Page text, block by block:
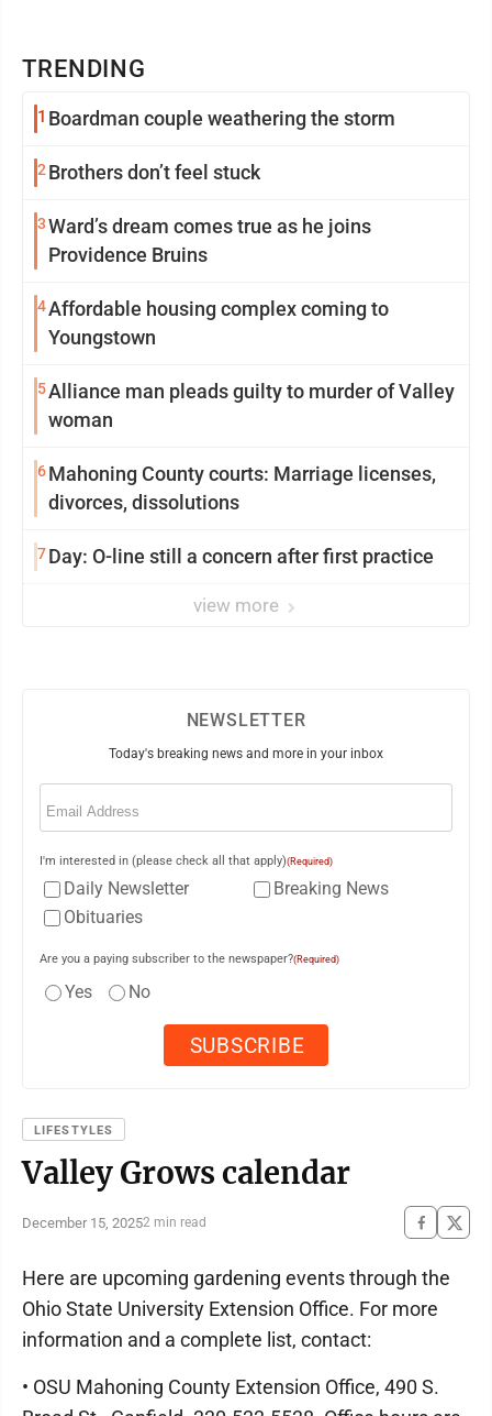
TRENDING
1 Boardman couple weathering the storm
2 Brothers don’t feel stuck
3Ward’s dream comes true as he joins
Providence Bruins
4Affordable housing complex coming to
Youngstown
5Alliance man pleads guilty to murder of Valley
woman
6Mahoning County courts: Marriage licenses,
divorces, dissolutions
7Day: O-line still a concern after first practice
view more
NEWSLETTER
Today's breaking news and more in your inbox
Email
I'm interested in (please check all that apply)(Required)
Daily Newsletter
Breaking News
Obituaries
Are you a paying subscriber to the newspaper?(Required)
Yes No
LIFESTYLES
Valley Grows calendar
December 15, 20252 min read
Here are upcoming gardening events through the
Ohio State University Extension Office. For more
information and a complete list, contact:
• OSU Mahoning County Extension Office, 490 S.